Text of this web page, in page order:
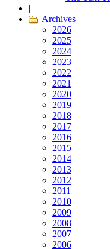
|
Archives
2026
2025
2024
2023
2022
2021
2020
2019
2018
2017
2016
2015
2014
2013
2012
2011
2010
2009
2008
2007
2006